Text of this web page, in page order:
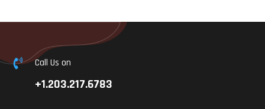
 Call Us on
+1.203.217.6783